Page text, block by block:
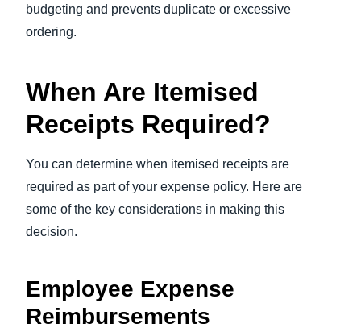
budgeting and prevents duplicate or excessive
ordering.
When Are Itemised
Receipts Required?
You can determine when itemised receipts are
required as part of your expense policy. Here are
some of the key considerations in making this
decision.
Employee Expense
Reimbursements